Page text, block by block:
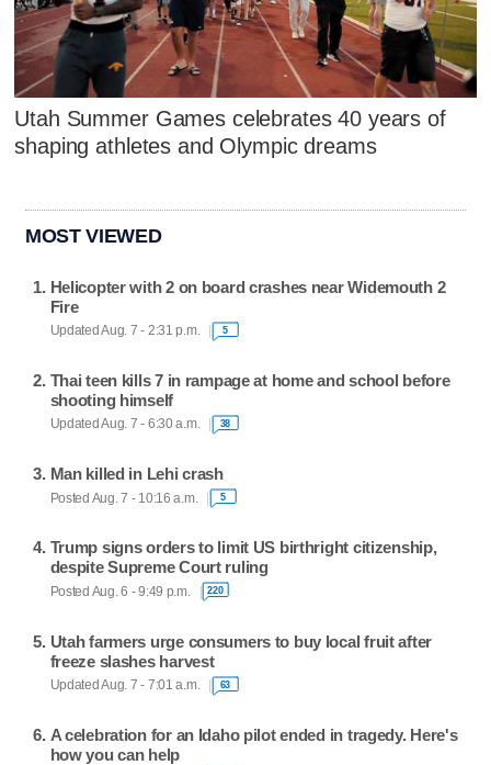
Utah Summer Games celebrates 40 years of
shaping athletes and Olympic dreams
MOST VIEWED
Helicopter with 2 on board crashes near Widemouth 2
Fire
Updated Aug. 7 - 2:31 p.m. 5
Thai teen kills 7 in rampage at home and school before
shooting himself
Updated Aug. 7 - 6:30 a.m. 38
Man killed in Lehi crash
Posted Aug. 7 - 10:16 a.m. 5
Trump signs orders to limit US birthright citizenship,
despite Supreme Court ruling
Posted Aug. 6 - 9:49 p.m. 220
Utah farmers urge consumers to buy local fruit after
freeze slashes harvest
Updated Aug. 7 - 7:01 a.m. 63
A celebration for an Idaho pilot ended in tragedy. Here's
how you can help